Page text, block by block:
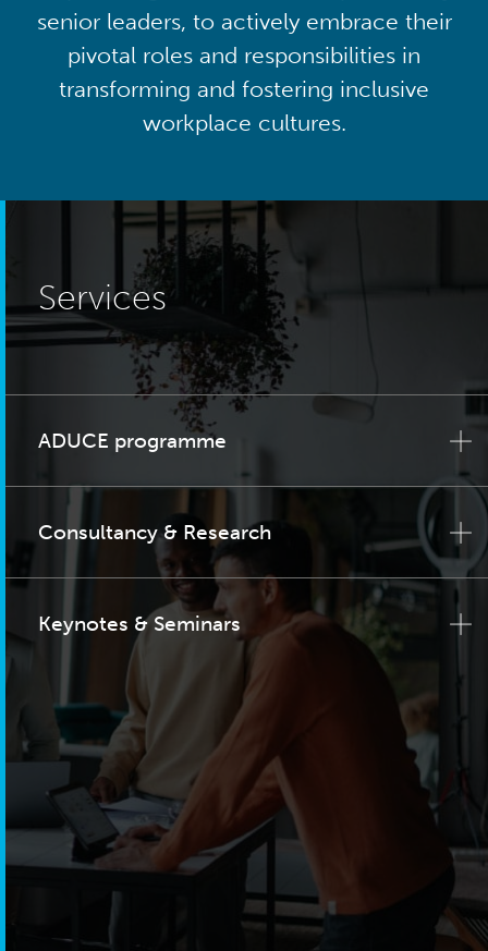
senior leaders, to actively embrace their
pivotal roles and responsibilities in
transforming and fostering inclusive
workplace cultures.
Services
ADUCE programme
Consultancy & Research
Keynotes & Seminars